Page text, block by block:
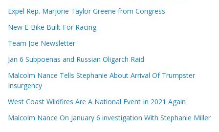
Expel Rep. Marjorie Taylor Greene from Congress
New E-Bike Built For Racing
Team Joe Newsletter
Jan 6 Subpoenas and Russian Oligarch Raid
Malcolm Nance Tells Stephanie About Arrival Of Trumpster
Insurgency
West Coast Wildfires Are A National Event In 2021 Again
Malcolm Nance On January 6 investigation With Stephanie Miller